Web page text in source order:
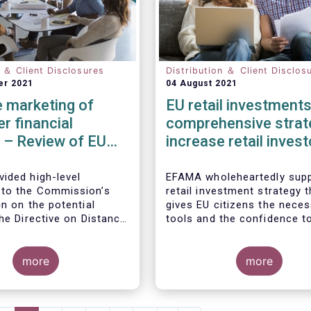
Client Disclosures
2021
marketing of
financial
Review of EU
high-level
the Commission’s
on the potential
Directive on Distance
the Commission’s
that the Directive is
net” for financial
already subject to
more
Distribution ＆ Client
04 August 2021
EU retail
comprehensive
increase retail
EFAMA wholeheartedly
retail investment strategy
gives EU citizens the
tools and the confidence
in capital markets.
more